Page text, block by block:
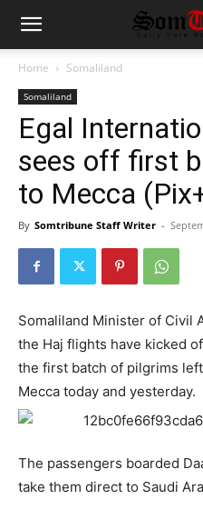
Home Somaliland
Somaliland
Egal
sees off first
to Mecca
By Somtribune Staff Writer -
Somaliland Minister of Civil
the Haj flights have kicked
the first batch of pilgrims
Mecca today and yesterday.
The passengers boarded
take them direct to Saudi